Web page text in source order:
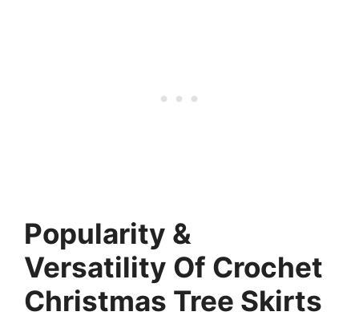
Popularity &
Versatility Of Crochet
Christmas Tree Skirts